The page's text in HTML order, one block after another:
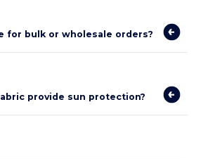
for bulk or wholesale orders?
provide sun protection?